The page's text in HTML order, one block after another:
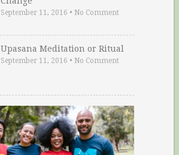
September 11, 2016 • No Comment
Upasana Meditation or Ritual
September 11, 2016 • No Comment